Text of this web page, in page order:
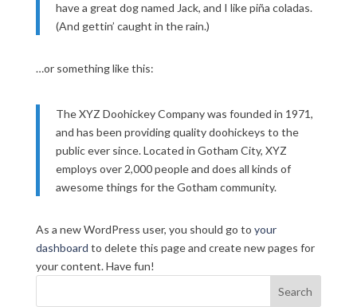
have a great dog named Jack, and I like piña coladas.
(And gettin’ caught in the rain.)
…or something like this:
The XYZ Doohickey Company was founded in 1971,
and has been providing quality doohickeys to the
public ever since. Located in Gotham City, XYZ
employs over 2,000 people and does all kinds of
awesome things for the Gotham community.
As a new WordPress user, you should go to your
dashboard to delete this page and create new pages for
your content. Have fun!